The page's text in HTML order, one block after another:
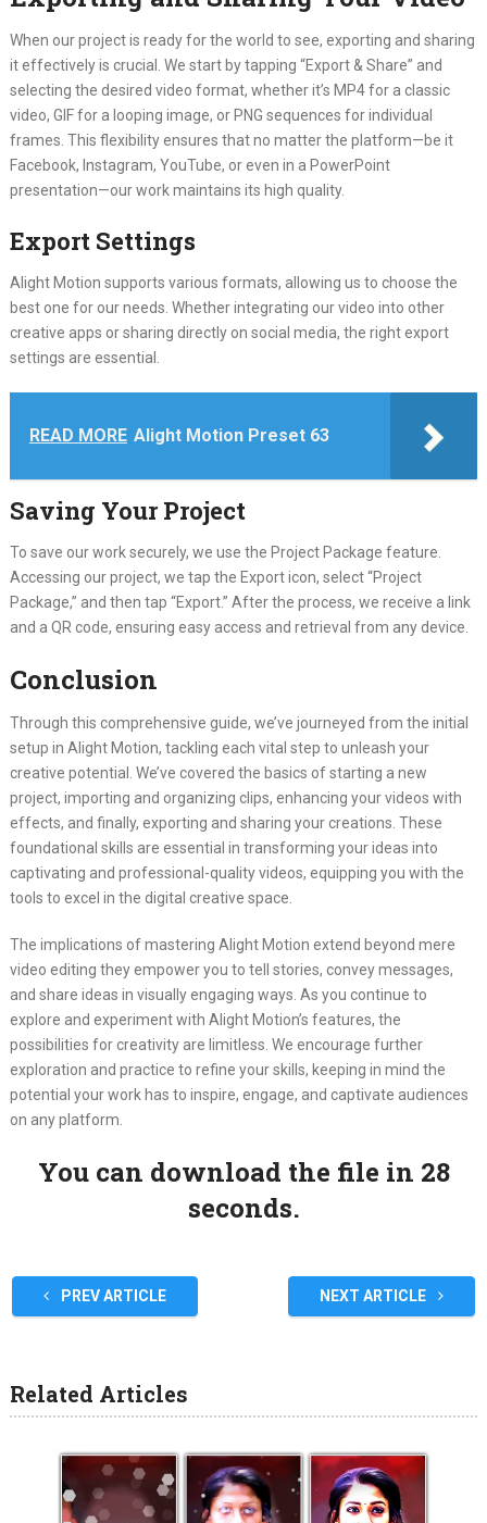
When our project is ready for the world to see, exporting and sharing
it effectively is crucial. We start by tapping “Export & Share” and
selecting the desired video format, whether it’s MP4 for a classic
video, GIF for a looping image, or PNG sequences for individual
frames. This flexibility ensures that no matter the platform—be it
Facebook, Instagram, YouTube, or even in a PowerPoint
presentation—our work maintains its high quality.
Export Settings
Alight Motion supports various formats, allowing us to choose the
best one for our needs. Whether integrating our video into other
creative apps or sharing directly on social media, the right export
settings are essential.
READ MORE Alight Motion Preset 63
Saving Your Project
To save our work securely, we use the Project Package feature.
Accessing our project, we tap the Export icon, select “Project
Package,” and then tap “Export.” After the process, we receive a link
and a QR code, ensuring easy access and retrieval from any device.
Conclusion
Through this comprehensive guide, we’ve journeyed from the initial
setup in Alight Motion, tackling each vital step to unleash your
creative potential. We’ve covered the basics of starting a new
project, importing and organizing clips, enhancing your videos with
effects, and finally, exporting and sharing your creations. These
foundational skills are essential in transforming your ideas into
captivating and professional-quality videos, equipping you with the
tools to excel in the digital creative space.
The implications of mastering Alight Motion extend beyond mere
video editing they empower you to tell stories, convey messages,
and share ideas in visually engaging ways. As you continue to
explore and experiment with Alight Motion’s features, the
possibilities for creativity are limitless. We encourage further
exploration and practice to refine your skills, keeping in mind the
potential your work has to inspire, engage, and captivate audiences
on any platform.
You can download the file in 27
seconds.
PREV ARTICLE NEXT ARTICLE
Related Articles